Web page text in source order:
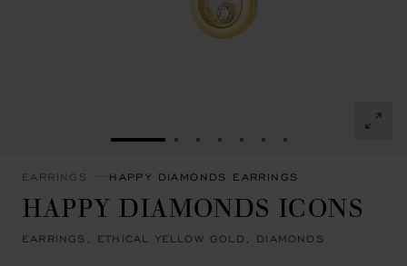
GO TO SLIDE 1GO TO SLIDE 2
GO TO SLIDE 3
GO TO SLIDE 4
GO TO SLIDE 5
GO TO SLIDE 6
GO TO SLIDE 7
EARRINGS HAPPY DIAMONDS EARRINGS
HAPPY DIAMONDS ICONS
EARRINGS, ETHICAL YELLOW GOLD, DIAMONDS